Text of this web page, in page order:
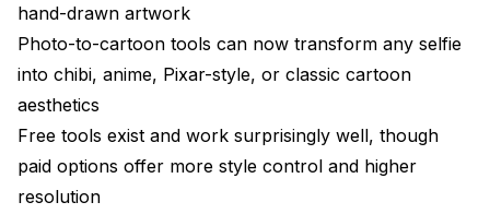
Can I turn a photo into a cartoon using AI for free?
chibi generator?
Which AI tool creates the best Pixar-style cartoon
portraits?
hand-drawn artwork
Photo-to-cartoon tools can now transform any selfie
into chibi, anime, Pixar-style, or classic cartoon
aesthetics
Free tools exist and work surprisingly well, though
paid options offer more style control and higher
resolution